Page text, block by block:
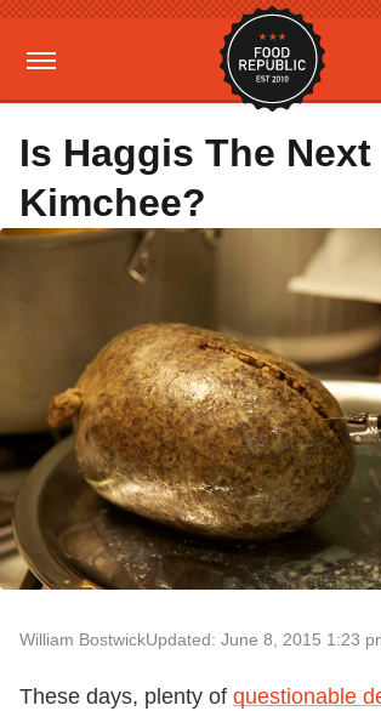
Is Haggis The Next
Kimchee?
William BostwickUpdated: June 8, 2015 1:23
These days, plenty of questionable